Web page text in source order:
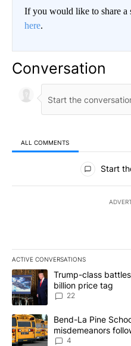
If you would like to share a
here.
Conversation
ALL COMMENTS
All Comments
Start
ACTIVE CONVERSATIONS
The following is a list of the
A trending article titled
Trump-class
billion price tag
22
A trending article titled
Bend-La Pine
misdemeanors
4